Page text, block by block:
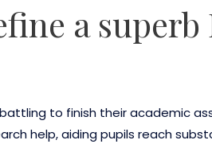
a
to finish their academic
help, aiding pupils reach